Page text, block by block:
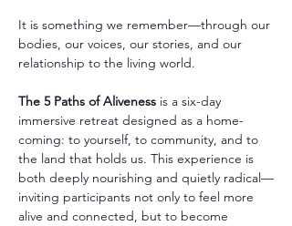
It is something we remember—through our
bodies, our voices, our stories, and our
relationship to the living world.
The 5 Paths of Aliveness is a six-day
immersive retreat designed as a home-
coming: to yourself, to community, and to
the land that holds us. This experience is
both deeply nourishing and quietly radical—
inviting participants not only to feel more
alive and connected, but to become